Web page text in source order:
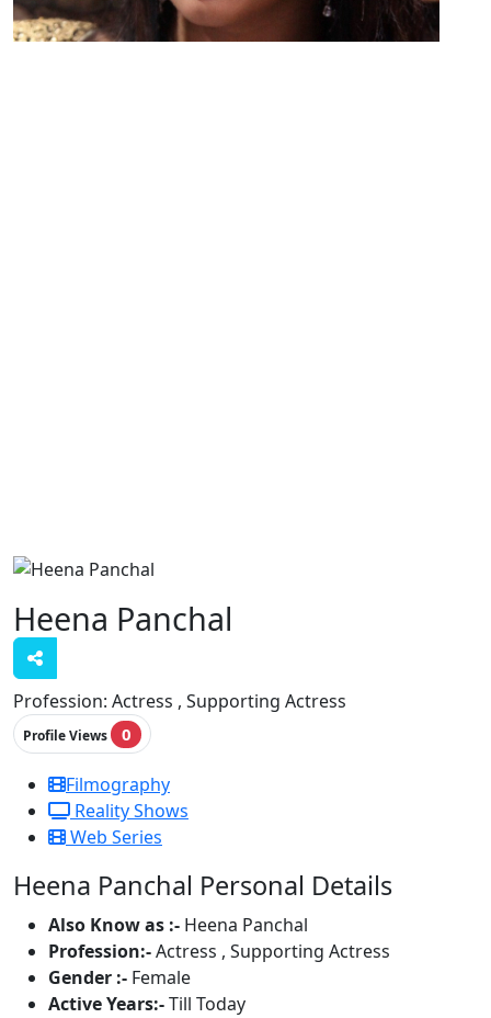
Heena Panchal
Profession: Actress , Supporting Actress
Profile Views 0
Filmography
Reality Shows
Web Series
Heena Panchal Personal Details
Also Know as :- Heena Panchal
Profession:-Actress , Supporting Actress
Gender :- Female
Active Years:-Till Today